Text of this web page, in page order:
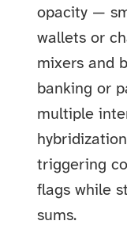
opacity —
wallets or
mixers and
banking or
multiple
triggering
flags while
sums.